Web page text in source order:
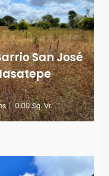
San José
| 0.00 Sq. Vr.